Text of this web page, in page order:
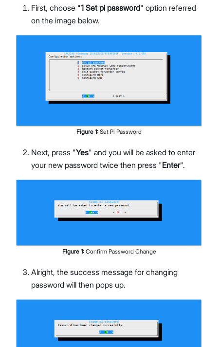
First, choose "1 Set pi password" option referred
on the image below.
Figure 1: Set Pi Password
Next, press "Yes" and you will be asked to enter
your new password twice then press "Enter".
Figure 1: Confirm Password Change
Alright, the success message for changing
password will then pops up.